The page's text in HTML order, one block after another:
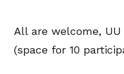
All are welcome,
(space for 10